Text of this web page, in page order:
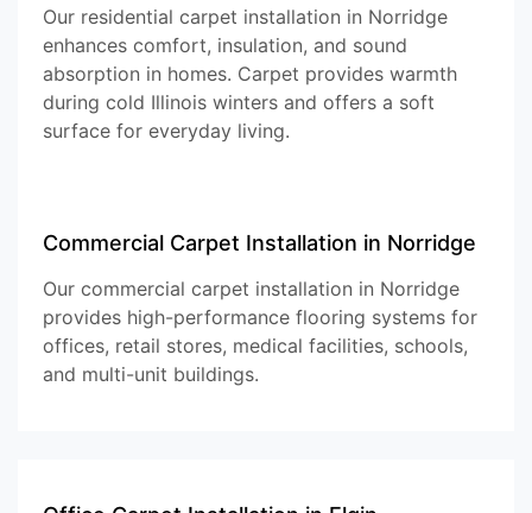
Our residential carpet installation in Norridge
enhances comfort, insulation, and sound
absorption in homes. Carpet provides warmth
during cold Illinois winters and offers a soft
surface for everyday living.
Commercial Carpet Installation in Norridge
Our commercial carpet installation in Norridge
provides high-performance flooring systems for
offices, retail stores, medical facilities, schools,
and multi-unit buildings.